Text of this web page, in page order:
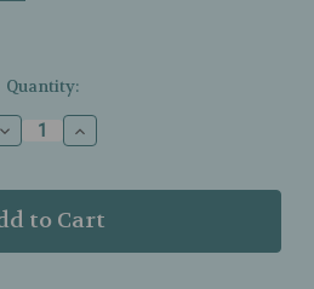
Quantity:
DecreaseIncrease
Quantity
BHI
–
Relief